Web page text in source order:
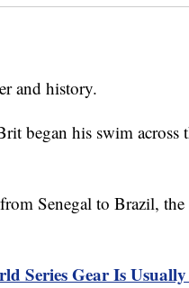
and history.
began his swim across
Senegal to Brazil,
Series Gear Is